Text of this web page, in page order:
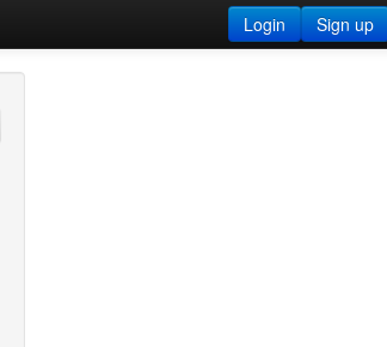
Sign up
Login